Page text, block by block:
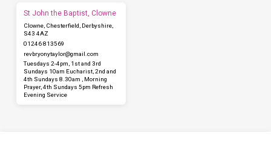
St John the Baptist, Clowne
Clowne, Chesterfield, Derbyshire,
S43 4AZ
01246 813569
revbryonytaylor​@gmail.com
Tuesdays 2-4pm, 1st and 3rd
Sundays 10am Eucharist, 2nd and
4th Sundays 8.30am , Morning
Prayer, 4th Sundays 5pm Refresh
Evening Service